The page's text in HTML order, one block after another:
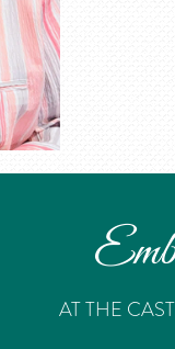
AT THE